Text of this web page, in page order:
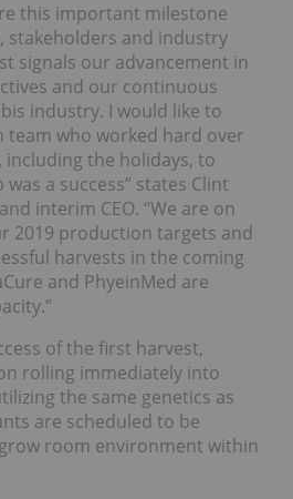
this important milestone
and industry
signals our advancement in
and our continuous
industry. I would like to
who worked hard over
including the holidays, to
a success” states Clint
interim CEO. “We are on
2019 production targets and
harvests in the coming
and PhyeinMed are
of the first harvest,
rolling immediately into
the same genetics as
are scheduled to be
room environment within